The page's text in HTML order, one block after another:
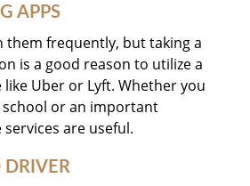
APPS
them frequently, but taking a
is a good reason to utilize a
Uber or Lyft. Whether you
or an important
are useful.
DRIVER